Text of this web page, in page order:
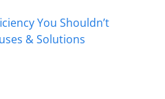
You Shouldn’t
& Solutions